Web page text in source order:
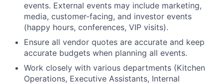
events. External events may include marketing,
media, customer-facing, and investor events
(happy hours, conferences, VIP visits).
Ensure all vendor quotes are accurate and keep
accurate budgets when planning all events.
Work closely with various departments (Kitchen
Operations, Executive Assistants, Internal